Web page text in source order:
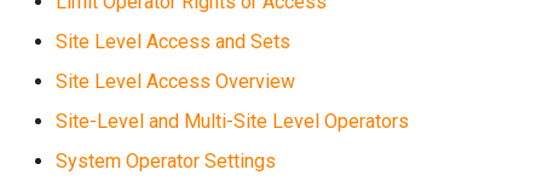
Site Level Access and Sets
Site Level Access Overview
Site-Level and Multi-Site Level Operators
System Operator Settings